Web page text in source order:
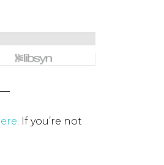
. If you’re not